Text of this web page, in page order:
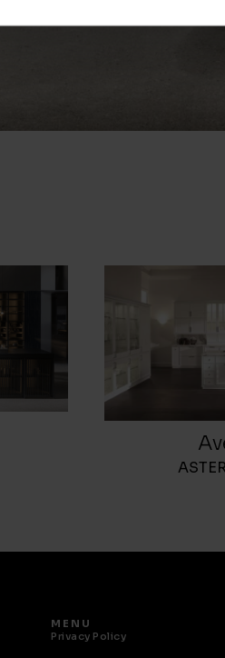
MENU
Privacy Policy